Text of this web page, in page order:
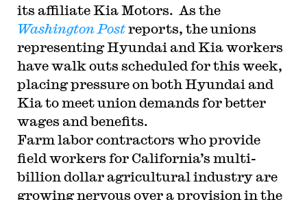
its affiliate Kia Motors. As the
Washington Postreports, the unions
representing Hyundai and Kia workers
have walk outs scheduled for this week,
placing pressure on both Hyundai and
Kia to meet union demands for better
wages and benefits.
Farm labor contractors who provide
field workers for California’s multi-
billion dollar agricultural industry are
growing nervous over a provision in the